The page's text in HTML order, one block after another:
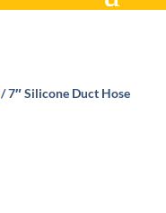
/ 7″ Silicone Duct Hose